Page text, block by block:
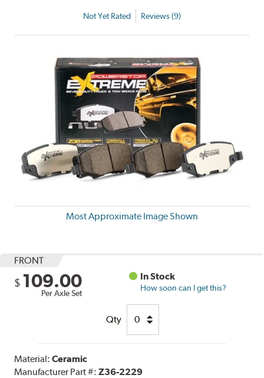
Not Yet Rated Reviews (9)
Most Approximate Image Shown
FRONT
$ 109.00
Per Axle Set
In Stock
How soon can I get this?
Qty
Material:Ceramic
Manufacturer Part #:Z36-2229